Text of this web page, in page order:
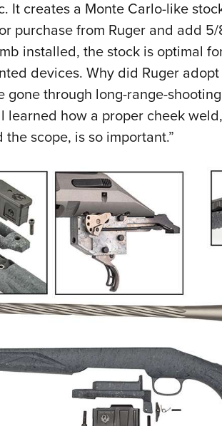
It creates a Monte Carlo-like
purchase from Ruger and add
installed, the stock is optimal
devices. Why did Ruger
gone through long-range-
learned how a proper cheek
scope, is so important.”